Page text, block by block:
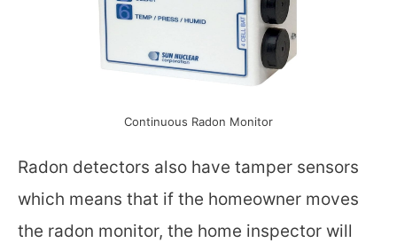
Continuous Radon Monitor
Radon detectors also have tamper sensors
which means that if the homeowner moves
the radon monitor, the home inspector will